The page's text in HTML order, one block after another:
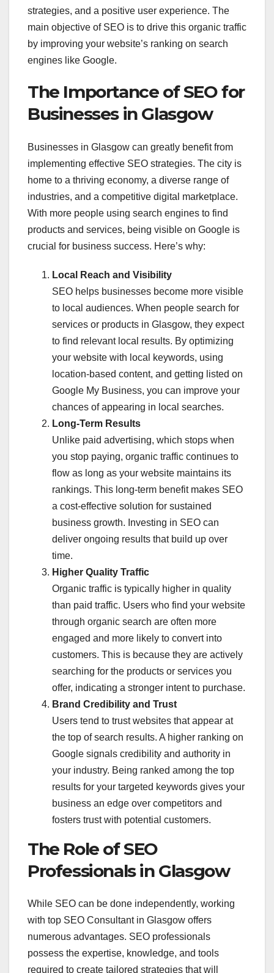
strategies, and a positive user experience. The
main objective of SEO is to drive this organic traffic
by improving your website’s ranking on search
engines like Google.
The Importance of SEO for
Businesses in Glasgow
Businesses in Glasgow can greatly benefit from
implementing effective SEO strategies. The city is
home to a thriving economy, a diverse range of
industries, and a competitive digital marketplace.
With more people using search engines to find
products and services, being visible on Google is
crucial for business success. Here’s why:
Local Reach and Visibility
SEO helps businesses become more visible
to local audiences. When people search for
services or products in Glasgow, they expect
to find relevant local results. By optimizing
your website with local keywords, using
location-based content, and getting listed on
Google My Business, you can improve your
chances of appearing in local searches.
Long-Term Results
Unlike paid advertising, which stops when
you stop paying, organic traffic continues to
flow as long as your website maintains its
rankings. This long-term benefit makes SEO
a cost-effective solution for sustained
business growth. Investing in SEO can
deliver ongoing results that build up over
time.
Higher Quality Traffic
Organic traffic is typically higher in quality
than paid traffic. Users who find your website
through organic search are often more
engaged and more likely to convert into
customers. This is because they are actively
searching for the products or services you
offer, indicating a stronger intent to purchase.
Brand Credibility and Trust
Users tend to trust websites that appear at
the top of search results. A higher ranking on
Google signals credibility and authority in
your industry. Being ranked among the top
results for your targeted keywords gives your
business an edge over competitors and
fosters trust with potential customers.
The Role of SEO
Professionals in Glasgow
While SEO can be done independently, working
with top SEO Consultant in Glasgow offers
numerous advantages. SEO professionals
possess the expertise, knowledge, and tools
required to create tailored strategies that will